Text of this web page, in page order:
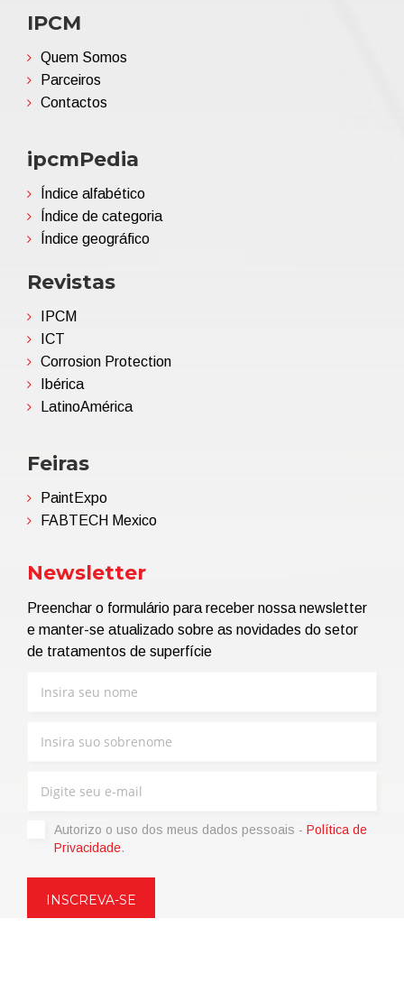
IPCM
Quem Somos
Parceiros
Contactos
ipcmPedia
Índice alfabético
Índice de categoria
Índice geográfico
Revistas
IPCM
ICT
Corrosion Protection
Ibérica
LatinoAmérica
Feiras
PaintExpo
FABTECH Mexico
Newsletter
Preenchar o formulário para receber nossa newsletter
e manter-se atualizado sobre as novidades do setor
de tratamentos de superfície
Autorizo ​​o uso dos meus dados pessoais - Política de
Privacidade.